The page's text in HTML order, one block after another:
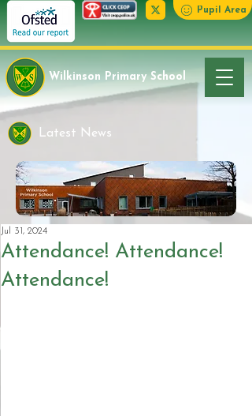
Pupil Area
Wilkinson Primary School
Latest News
Attendance! Attendance!
Attendance!
Jul 31, 2024